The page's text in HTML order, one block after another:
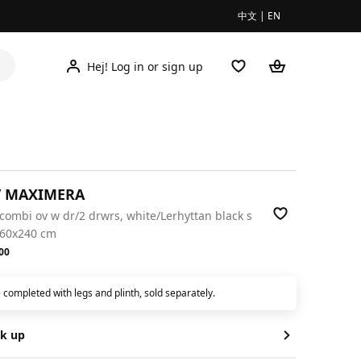
中文 | EN
Hej! Log in or sign up
MAXIMERA
ov w dr/2 drwrs, white/Lerhyttan black s
cm
completed with legs and plinth, sold separately.
up